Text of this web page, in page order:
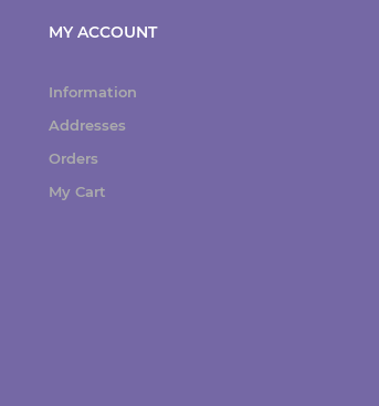
MY ACCOUNT
Information
Addresses
Orders
My Cart